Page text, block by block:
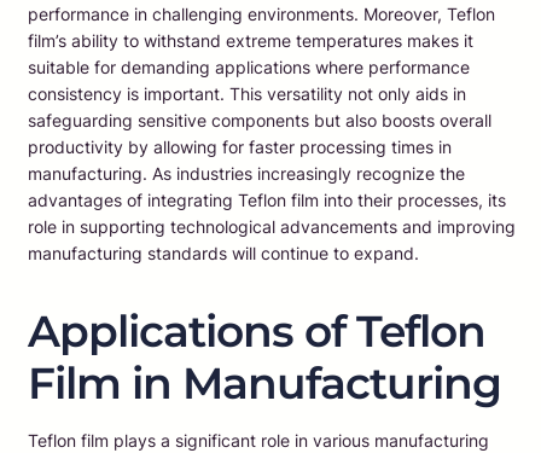
performance in challenging environments. Moreover, Teflon
film’s ability to withstand extreme temperatures makes it
suitable for demanding applications where performance
consistency is important. This versatility not only aids in
safeguarding sensitive components but also boosts overall
productivity by allowing for faster processing times in
manufacturing. As industries increasingly recognize the
advantages of integrating Teflon film into their processes, its
role in supporting technological advancements and improving
manufacturing standards will continue to expand.
Applications of Teflon
Film in Manufacturing
Teflon film plays a significant role in various manufacturing